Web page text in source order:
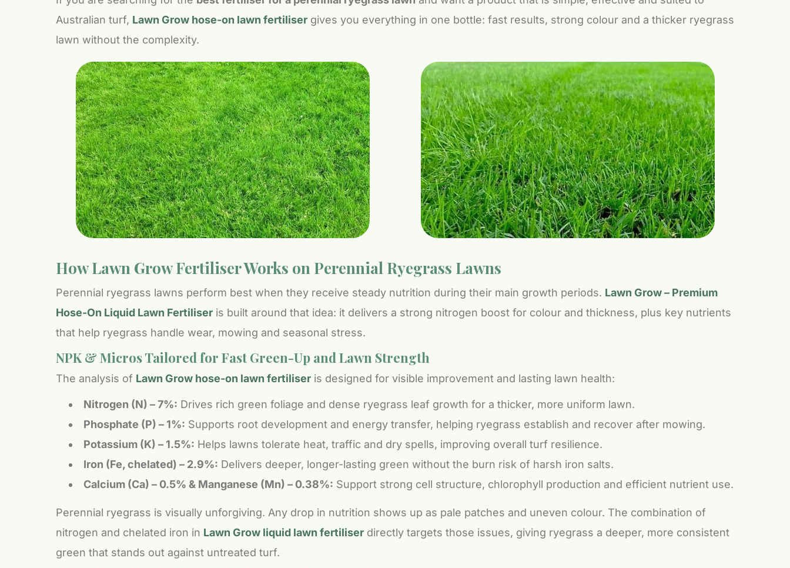
Australian turf, Lawn Grow hose-on lawn fertiliser gives you everything in one bottle: fast results, strong colour and a thicker ryegrass
lawn without the complexity.
How Lawn Grow Fertiliser Works on Perennial Ryegrass Lawns
Perennial ryegrass lawns perform best when they receive steady nutrition during their main growth periods. Lawn Grow – Premium
Hose-On Liquid Lawn Fertiliser is built around that idea: it delivers a strong nitrogen boost for colour and thickness, plus key nutrients
that help ryegrass handle wear, mowing and seasonal stress.
NPK & Micros Tailored for Fast Green-Up and Lawn Strength
The analysis of Lawn Grow hose-on lawn fertiliser is designed for visible improvement and lasting lawn health:
Nitrogen (N) – 7%: Drives rich green foliage and dense ryegrass leaf growth for a thicker, more uniform lawn.
Phosphate (P) – 1%: Supports root development and energy transfer, helping ryegrass establish and recover after mowing.
Potassium (K) – 1.5%: Helps lawns tolerate heat, traffic and dry spells, improving overall turf resilience.
Iron (Fe, chelated) – 2.9%: Delivers deeper, longer-lasting green without the burn risk of harsh iron salts.
Calcium (Ca) – 0.5% & Manganese (Mn) – 0.38%: Support strong cell structure, chlorophyll production and efficient nutrient use.
Perennial ryegrass is visually unforgiving. Any drop in nutrition shows up as pale patches and uneven colour. The combination of
nitrogen and chelated iron in Lawn Grow liquid lawn fertiliser directly targets those issues, giving ryegrass a deeper, more consistent
green that stands out against untreated turf.